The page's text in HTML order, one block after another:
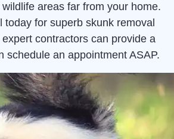
areas far from your home.
for superb skunk removal
contractors can provide a
schedule an appointment ASAP.